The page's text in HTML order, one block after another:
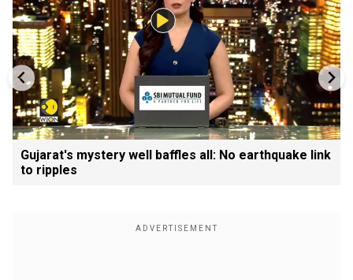
Gujarat's mystery well baffles all: No earthquake link
to ripples